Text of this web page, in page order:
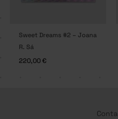
Sweet Dreams #2 – Joana
R. Sá
220,00€